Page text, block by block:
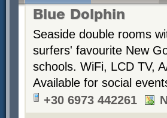
Blue Dolphin
Seaside double rooms
surfers' favourite New
schools. WiFi, LCD TV,
Available for social
+30 6973 442261